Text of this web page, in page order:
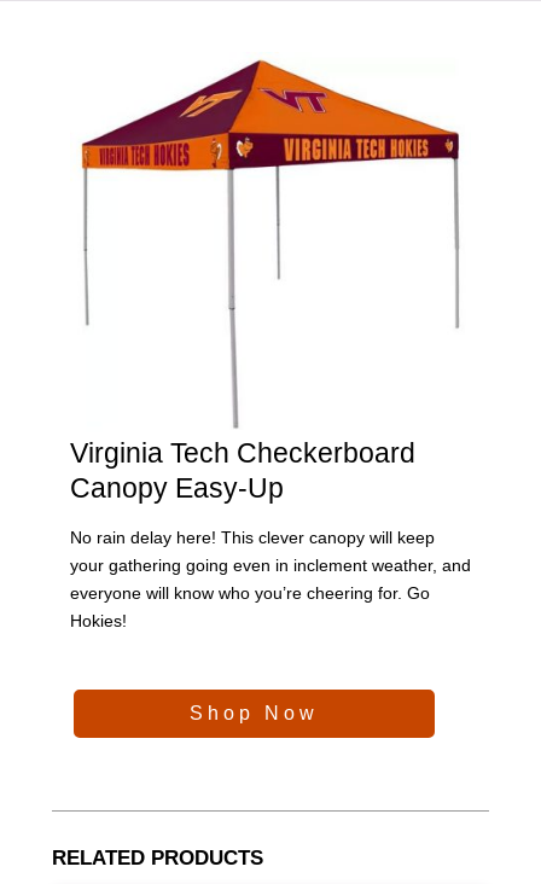
Virginia Tech Checkerboard
Canopy Easy-Up
No rain delay here! This clever canopy will keep
your gathering going even in inclement weather, and
everyone will know who you’re cheering for. Go
Hokies!
Shop Now
RELATED PRODUCTS